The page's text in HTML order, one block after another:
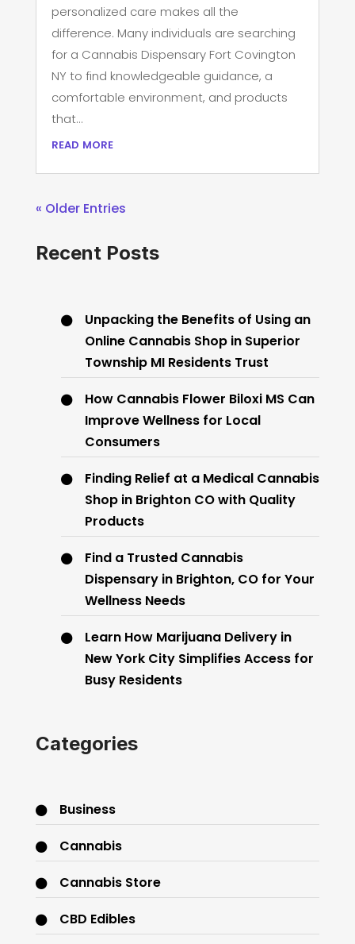
personalized care makes all the
difference. Many individuals are searching
for a Cannabis Dispensary Fort Covington
NY to find knowledgeable guidance, a
comfortable environment, and products
that...
read more
« Older Entries
Recent Posts
Unpacking the Benefits of Using an
Online Cannabis Shop in Superior
Township MI Residents Trust
How Cannabis Flower Biloxi MS Can
Improve Wellness for Local
Consumers
Finding Relief at a Medical Cannabis
Shop in Brighton CO with Quality
Products
Find a Trusted Cannabis
Dispensary in Brighton, CO for Your
Wellness Needs
Learn How Marijuana Delivery in
New York City Simplifies Access for
Busy Residents
Categories
Business
Cannabis
Cannabis Store
CBD Edibles